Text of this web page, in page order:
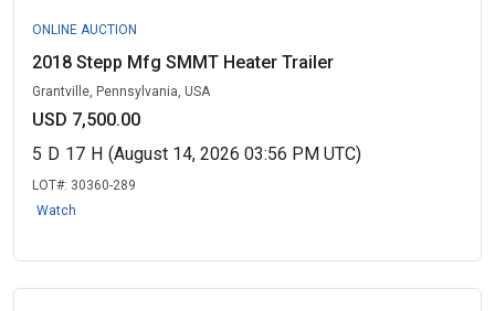
ONLINE AUCTION
2018 Stepp Mfg SMMT Heater Trailer
Grantville, Pennsylvania, USA
USD 7,500.00
5 D 17 H (August 14, 2026 03:56 PM UTC)
LOT#: 30360-289
Watch